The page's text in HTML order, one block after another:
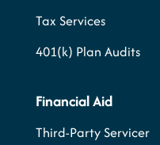
Tax Services
401(k) Plan Audits
Financial Aid
Third-Party Servicer